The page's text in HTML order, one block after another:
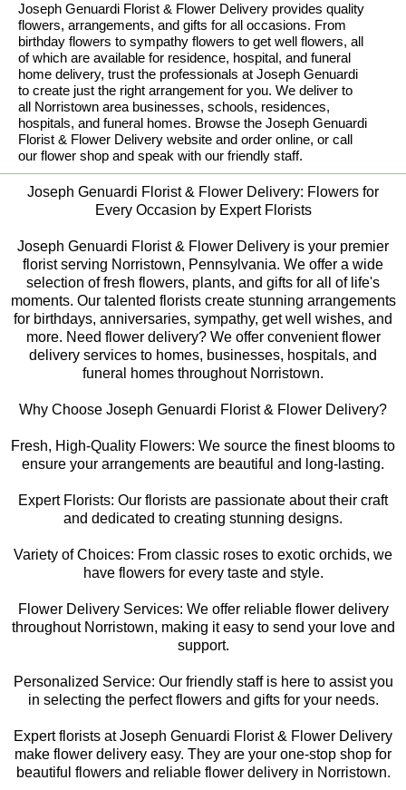
Joseph Genuardi Florist & Flower Delivery provides quality
flowers, arrangements, and gifts for all occasions. From
birthday flowers to sympathy flowers to get well flowers, all
of which are available for residence, hospital, and funeral
home delivery, trust the professionals at Joseph Genuardi
to create just the right arrangement for you. We deliver to
all Norristown area businesses, schools, residences,
hospitals, and funeral homes. Browse the Joseph Genuardi
Florist & Flower Delivery website and order online, or call
our flower shop and speak with our friendly staff.
Joseph Genuardi Florist & Flower Delivery: Flowers for
Every Occasion by Expert Florists
Joseph Genuardi Florist & Flower Delivery is your premier
florist serving Norristown, Pennsylvania. We offer a wide
selection of fresh flowers, plants, and gifts for all of life's
moments. Our talented florists create stunning arrangements
for birthdays, anniversaries, sympathy, get well wishes, and
more. Need flower delivery? We offer convenient flower
delivery services to homes, businesses, hospitals, and
funeral homes throughout Norristown.
Why Choose Joseph Genuardi Florist & Flower Delivery?
Fresh, High-Quality Flowers: We source the finest blooms to
ensure your arrangements are beautiful and long-lasting.
Expert Florists: Our florists are passionate about their craft
and dedicated to creating stunning designs.
Variety of Choices: From classic roses to exotic orchids, we
have flowers for every taste and style.
Flower Delivery Services: We offer reliable flower delivery
throughout Norristown, making it easy to send your love and
support.
Personalized Service: Our friendly staff is here to assist you
in selecting the perfect flowers and gifts for your needs.
Expert florists at Joseph Genuardi Florist & Flower Delivery
make flower delivery easy. They are your one-stop shop for
beautiful flowers and reliable flower delivery in Norristown.